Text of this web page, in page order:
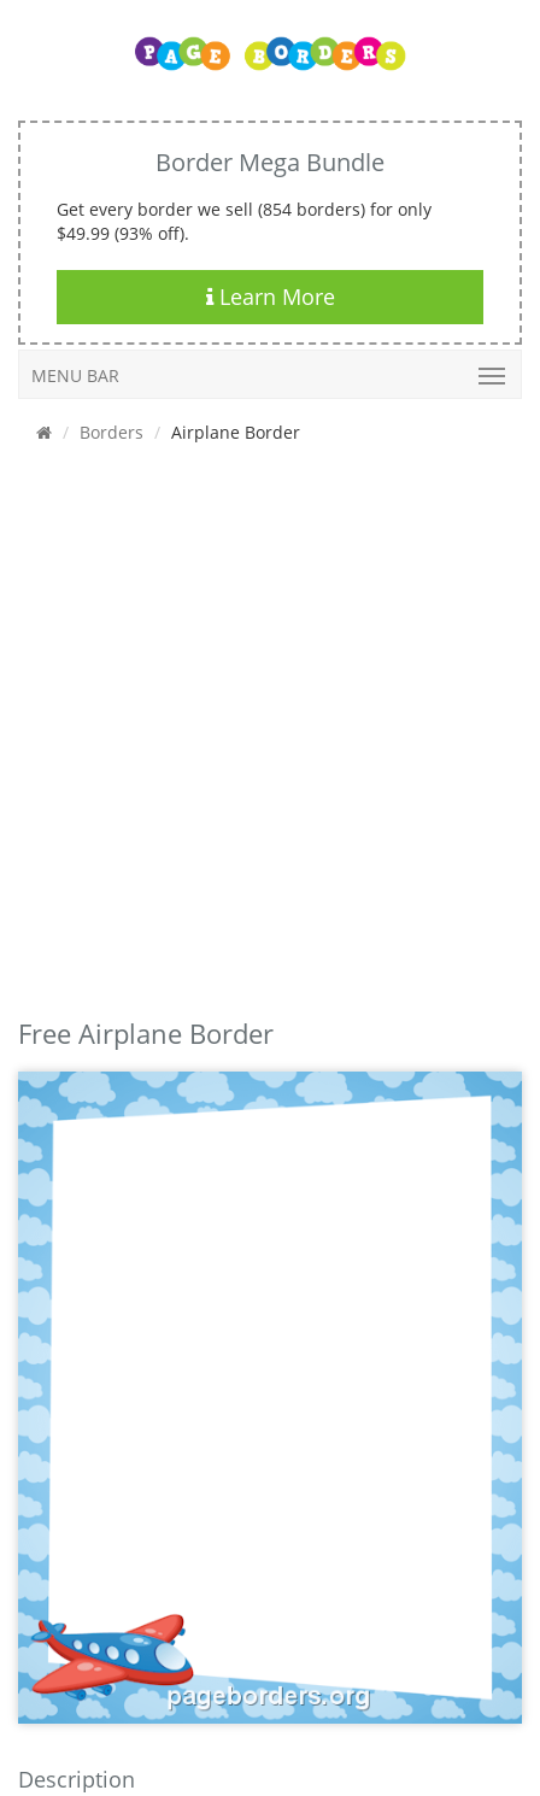
Border Mega Bundle
Get every border we sell (854 borders) for only
$49.99 (93% off).
Learn More
MENU BAR
Borders Airplane Border
Free Airplane Border
Description